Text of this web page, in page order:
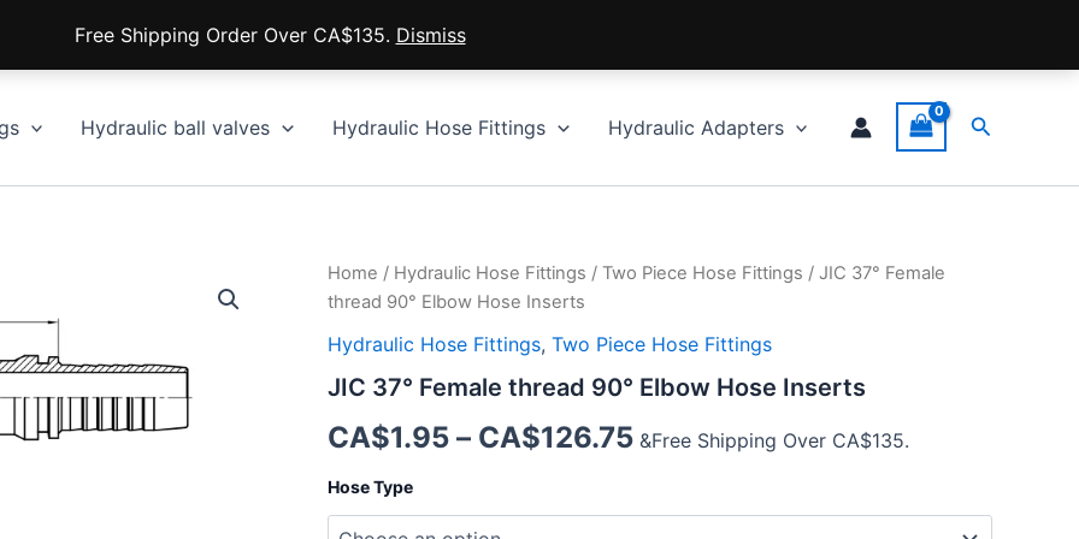
Free Shipping Order Over CA$135. Dismiss
Hydraulic ball valves Hydraulic Hose Fittings Hydraulic Adapters Search
Home / Hydraulic Hose Fittings / Two Piece Hose Fittings / JIC 37° Female
thread 90° Elbow Hose Inserts
Hydraulic Hose Fittings, Two Piece Hose Fittings
JIC 37° Female thread 90° Elbow Hose Inserts
CA$1.95 – CA$126.75 &Free Shipping Over CA$135.
Hose Type